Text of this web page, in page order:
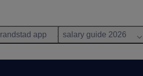
randstad app salary guide 2026